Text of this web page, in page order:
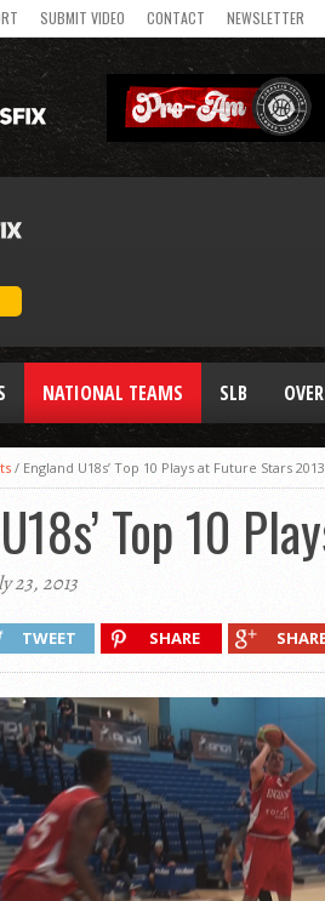
SUBMIT VIDEO CONTACT NEWSLETTER
NATIONAL TEAMS SLB
/ England U18s’ Top 10 Plays at Future Stars
Top 10
23, 2013
TWEET SHARE